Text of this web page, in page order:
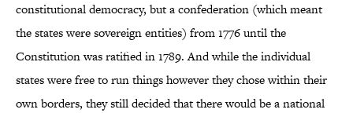
constitutional democracy, but a confederation (which meant
the states were sovereign entities) from 1776 until the
Constitution was ratified in 1789. And while the individual
states were free to run things however they chose within their
own borders, they still decided that there would be a national